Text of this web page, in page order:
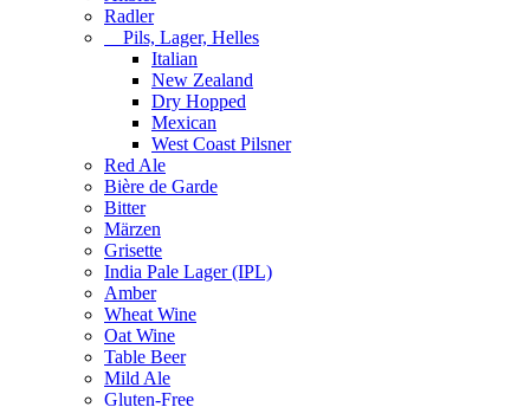
Radler
Pils, Lager, Helles
Italian
New Zealand
Dry Hopped
Mexican
West Coast Pilsner
Red Ale
Bière de Garde
Bitter
Märzen
Grisette
India Pale Lager (IPL)
Amber
Wheat Wine
Oat Wine
Table Beer
Mild Ale
Gluten-Free